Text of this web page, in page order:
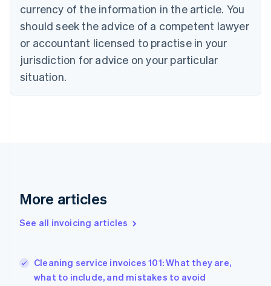
currency of the information in the article. You
should seek the advice of a competent lawyer
or accountant licensed to practise in your
jurisdiction for advice on your particular
situation.
More articles
See all invoicing articles
Cleaning service invoices 101: What they are,
what to include, and mistakes to avoid
Italiano
Cyprus
English
Czech Republic
Denmark
English
English
English
Hungary
English